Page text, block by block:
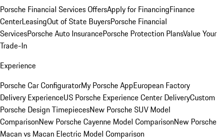
Porsche Financial Services OffersApply for FinancingFinance
CenterLeasingOut of State BuyersPorsche Financial
ServicesPorsche Auto InsurancePorsche Protection PlansValue Your
Trade-In
Experience
Porsche Car ConfiguratorMy Porsche AppEuropean Factory
Delivery ExperienceUS Porsche Experience Center DeliveryCustom
Porsche Design TimepiecesNew Porsche SUV Model
ComparisonNew Porsche Cayenne Model ComparisonNew Porsche
Macan vs Macan Electric Model Comparison